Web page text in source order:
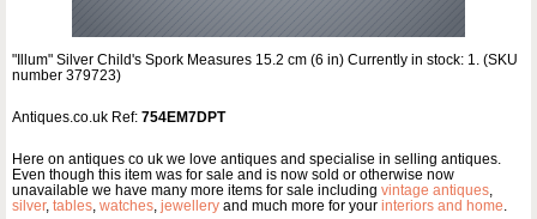
"Illum" Silver Child's Spork Measures 15.2 cm (6 in) Currently in stock: 1. (SKU
number 379723)
Antiques.co.uk Ref: 754EM7DPT
Here on antiques co uk we love antiques and specialise in selling antiques.
Even though this item was for sale and is now sold or otherwise now
unavailable we have many more items for sale including vintage antiques,
silver, tables, watches, jewellery and much more for your interiors and home.